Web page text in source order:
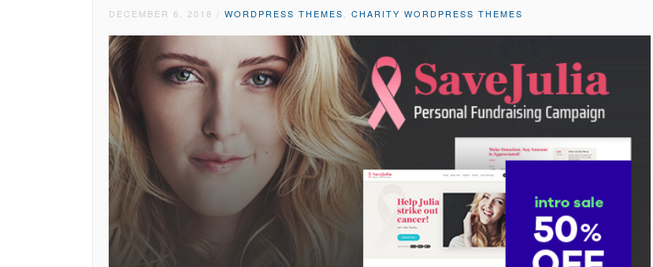
DECEMBER 6, 2018 / WORDPRESS THEMES CHARITY WORDPRESS THEMES